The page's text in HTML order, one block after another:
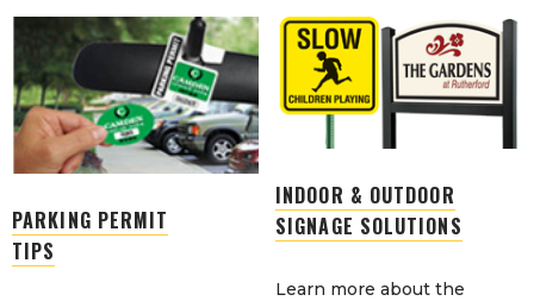
PARKING PERMIT
TIPS
INDOOR & OUTDOOR
SIGNAGE SOLUTIONS
Learn more about the